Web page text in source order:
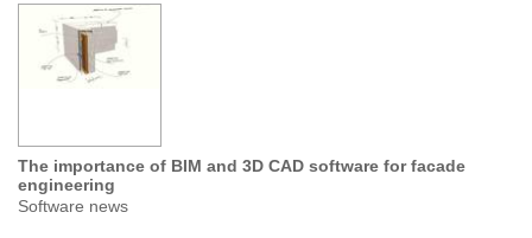
The importance of BIM and 3D CAD software for facade
engineering
Software news